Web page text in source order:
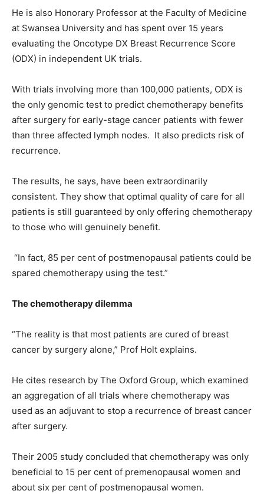
He is also Honorary Professor at the Faculty of Medicine
at Swansea University and has spent over 15 years
evaluating the Oncotype DX Breast Recurrence Score
(ODX) in independent UK trials.
With trials involving more than 100,000 patients, ODX is
the only genomic test to predict chemotherapy benefits
after surgery for early-stage cancer patients with fewer
than three affected lymph nodes. It also predicts risk of
recurrence.
The results, he says, have been extraordinarily
consistent. They show that optimal quality of care for all
patients is still guaranteed by only offering chemotherapy
to those who will genuinely benefit.
“In fact, 85 per cent of postmenopausal patients could be
spared chemotherapy using the test.”
The chemotherapy dilemma
“The reality is that most patients are cured of breast
cancer by surgery alone,” Prof Holt explains.
He cites research by The Oxford Group, which examined
an aggregation of all trials where chemotherapy was
used as an adjuvant to stop a recurrence of breast cancer
after surgery.
Their 2005 study concluded that chemotherapy was only
beneficial to 15 per cent of premenopausal women and
about six per cent of postmenopausal women.